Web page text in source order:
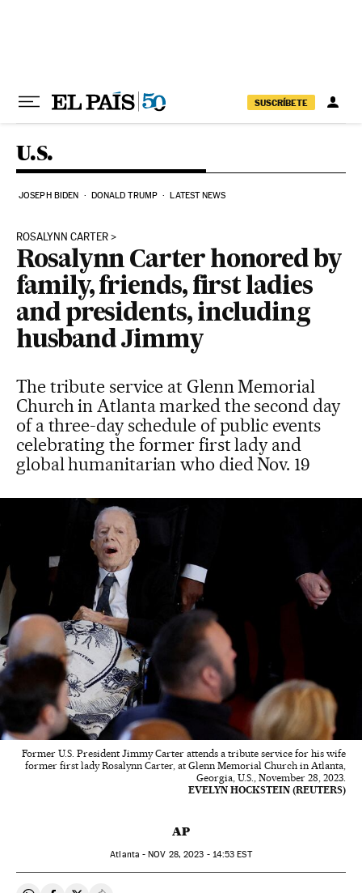
SUSCRÍBETE
U.S.
JOSEPH BIDEN DONALD TRUMP LATEST NEWS
ROSALYNN CARTER
Rosalynn Carter honored by
family, friends, first ladies
and presidents, including
husband Jimmy
The tribute service at Glenn Memorial
Church in Atlanta marked the second day
of a three-day schedule of public events
celebrating the former first lady and
global humanitarian who died Nov. 19
Former U.S. President Jimmy Carter attends a tribute service for his wife
former first lady Rosalynn Carter, at Glenn Memorial Church in Atlanta,
Georgia, U.S., November 28, 2023.
EVELYN HOCKSTEIN (REUTERS)
AP
Atlanta -NOV 28, 2023 - 14:53 EST